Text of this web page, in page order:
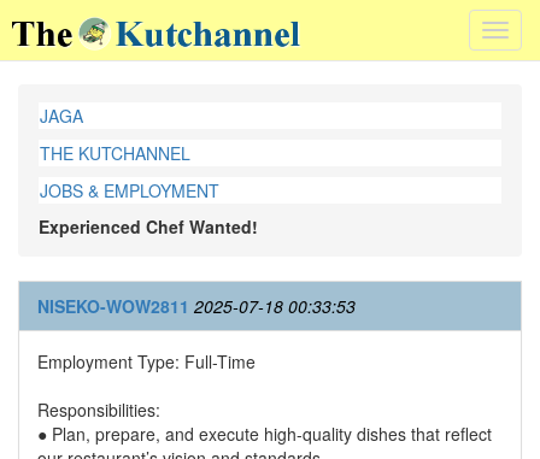
JAGA
THE KUTCHANNEL
JOBS & EMPLOYMENT
Experienced Chef Wanted!
NISEKO-WOW2811 2025-07-18 00:33:53
Employment Type: Full-Time
Responsibilities:
● Plan, prepare, and execute high-quality dishes that reflect